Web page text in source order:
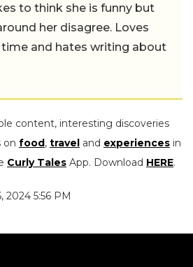
to think she is funny but
her disagree. Loves
and hates writing about
content, interesting discoveries
on food, travel and experiences in
Curly Tales App. Download HERE.
2024 5:56 PM